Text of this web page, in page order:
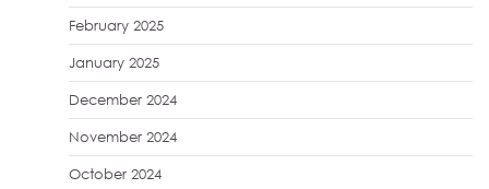
February 2025
January 2025
December 2024
November 2024
October 2024